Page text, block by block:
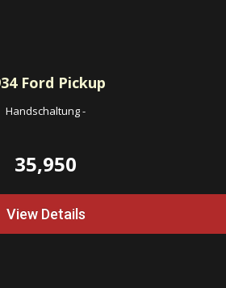
Ford Pickup
Handschaltung-
35,950
View Details